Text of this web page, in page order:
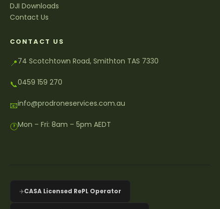
DJI Downloads
Contact Us
CONTACT US
📍74 Scotchtown Road, Smithton TAS 7330
📞0459 159 270
📧info@prodroneservices.com.au
🕐Mon – Fri: 8am – 5pm AEDT
✈️CASA Licensed RePL Operator